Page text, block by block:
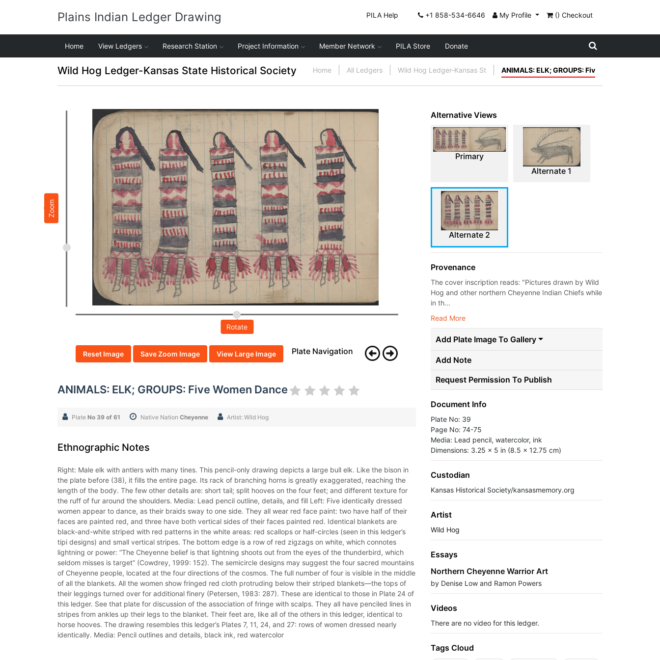
Plains Indian Ledger Drawing PILA Help +1 858-534-6646 My Profile () Checkout
Home View Ledgers Research Station Project Information Member Network PILA Store Donate
Wild Hog Ledger-Kansas State Historical Society Home All Ledgers Wild Hog Ledger-Kansas St ANIMALS: ELK; GROUPS: Fiv
Zoom
Rotate
Reset Image Save Zoom Image View Large Image Plate Navigation
ANIMALS: ELK; GROUPS: Five Women Dance
Plate No 39 of 61 Native Nation Cheyenne Artist: Wild Hog
Ethnographic Notes
Right: Male elk with antlers with many tines. This pencil-only drawing depicts a large bull elk. Like the bison in
the plate before (38), it fills the entire page. Its rack of branching horns is greatly exaggerated, reaching the
length of the body. The few other details are: short tail; split hooves on the four feet; and different texture for
the ruff of fur around the shoulders. Media: Lead pencil outline, details, and fill Left: Five identically dressed
women appear to dance, as their braids sway to one side. They all wear red face paint: two have half of their
faces are painted red, and three have both vertical sides of their faces painted red. Identical blankets are
black-and-white striped with red patterns in the white areas: red scallops or half-circles (seen in this ledger’s
tipi designs) and small vertical stripes. The bottom edge is a row of red zigzags on white, which connotes
lightning or power: “The Cheyenne belief is that lightning shoots out from the eyes of the thunderbird, which
seldom misses is target” (Cowdrey, 1999: 152). The semicircle designs may suggest the four sacred mountains
of Cheyenne people, located at the four directions of the cosmos. The full number of four is visible in the middle
of all the blankets. All the women show fringed red cloth protruding below their striped blankets—the tops of
their leggings turned over for additional finery (Petersen, 1983: 287). These are identical to those in Plate 24 of
this ledger. See that plate for discussion of the association of fringe with scalps. They all have penciled lines in
stripes from ankles up their legs to the blanket. Their feet are, like all of the others in this ledger, identical to
horse hooves. The drawing resembles this ledger’s Plates 7, 11, 24, and 27: rows of women dressed nearly
identically. Media: Pencil outlines and details, black ink, red watercolor
Alternative Views
Primary
Alternate 1
Alternate 2
Provenance
The cover inscription reads: "Pictures drawn by Wild
Hog and other northern Cheyenne Indian Chiefs while
in th...
Read More
Add Plate Image To Gallery
Add Note
Request Permission To Publish
Document Info
Plate No: 39
Page No: 74-75
Media: Lead pencil, watercolor, ink
Dimensions: 3.25 x 5 in (8.5 x 12.75 cm)
Custodian
Kansas Historical Society/kansasmemory.org
Artist
Wild Hog
Essays
Northern Cheyenne Warrior Art
by Denise Low and Ramon Powers
Videos
There are no video for this ledger.
Tags Cloud